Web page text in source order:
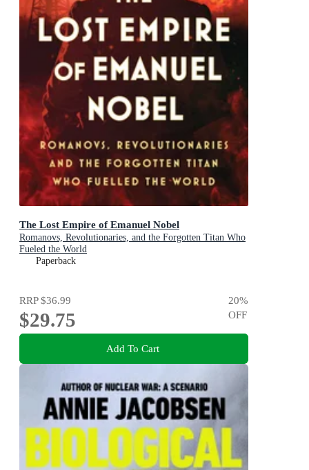
The Lost Empire of Emanuel Nobel
Romanovs, Revolutionaries, and the Forgotten Titan Who
Fueled the World
Paperback
RRP$36.99
$29.75
20%
OFF
Add To Cart